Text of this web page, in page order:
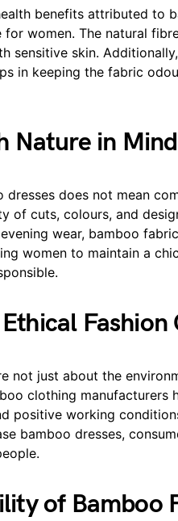
benefits attributed to
for women. The natural
sensitive skin.
in keeping the fabric
Nature in Mind
dresses does not mean
of cuts, colours, and
wear, bamboo
women to maintain a
Fashion
not just about the
clothing manufacturers
positive working
bamboo dresses,
of Bamboo